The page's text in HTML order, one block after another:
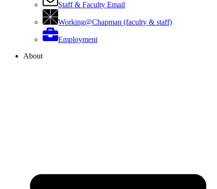
Staff & Faculty Email
Working@Chapman (faculty & staff)
Employment
About